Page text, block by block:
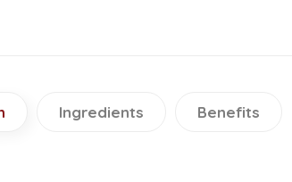
Ingredients Benefits